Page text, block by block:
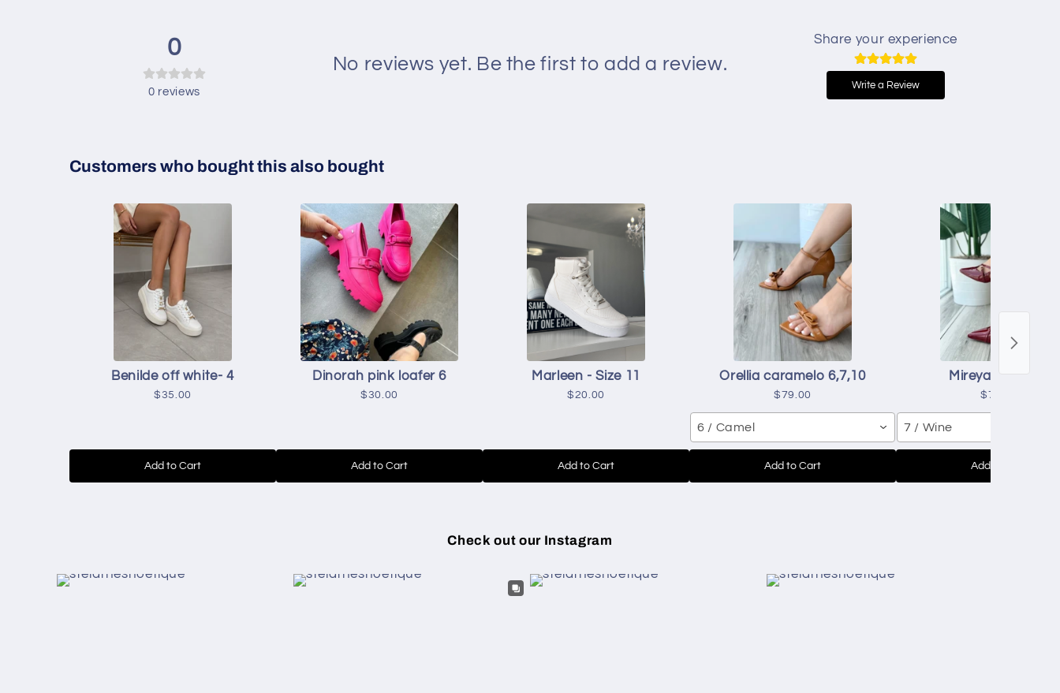
0
0 reviews
No reviews yet. Be the first to add a review.
Share your experience
Write a Review
Customers who bought this also bought
Benilde off white- 4
$35.00
Add to Cart
Dinorah pink loafer 6
$30.00
Add to Cart
Marleen - Size 11
$20.00
Add to Cart
Orellia caramelo 6,7,10
$79.00
6 / Camel
Add to Cart
Mireya red 7,8,9
$70.00
7 / Wine
Add to Cart
Check out our Instagram